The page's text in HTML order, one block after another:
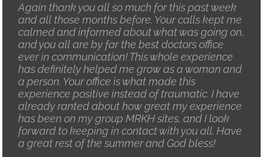
Again thank you all so much for this past week
and all those months before. Your calls kept me
calmed and informed about what was going on,
and you all are by far the best doctors office
ever in communication! This whole experience
has definitely helped me grow as a woman and
a person. Your office is what made this
experience positive instead of traumatic. I have
already ranted about how great my experience
has been on my group MRKH sites, and I look
forward to keeping in contact with you all. Have
a great rest of the summer and God bless!